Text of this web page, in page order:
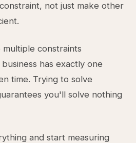
not just make other
constraints
has exactly one
time. Trying to solve
you'll solve nothing
and start measuring